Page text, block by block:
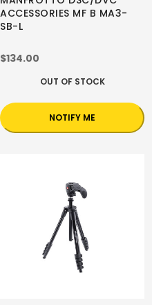
ACCESSORIES MF B MA3-
SB-L
$134.00
OUT OF STOCK
NOTIFY ME